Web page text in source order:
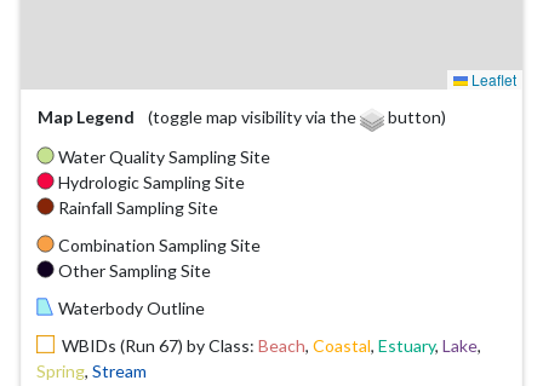
Leaflet
Map Legend
(toggle map visibility via the
button)
Water Quality Sampling Site
Hydrologic Sampling Site
Rainfall Sampling Site
Combination Sampling Site
Other Sampling Site
Waterbody Outline
WBIDs (Run 67) by Class: Beach, Coastal, Estuary, Lake,
Spring, Stream